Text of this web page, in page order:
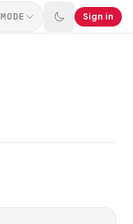
MODE Sign in